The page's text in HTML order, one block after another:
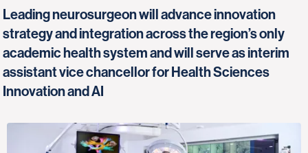
Leading neurosurgeon will advance innovation
strategy and integration across the region’s only
academic health system and will serve as interim
assistant vice chancellor for Health Sciences
Innovation and AI